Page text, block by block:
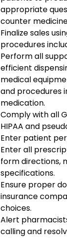
appropriate
counter
Finalize sales
procedures
Perform all
efficient
medical
and procedures
medication.
Comply with all
HIPAA and
Enter patient
Enter all
form directions,
specifications.
Ensure proper
insurance
choices.
Alert
calling and